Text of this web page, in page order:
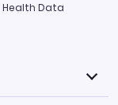
Health Data